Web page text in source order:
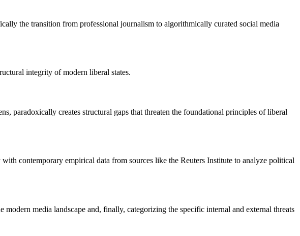
the transition from professional journalism to algorithmically curated social media
integrity of modern liberal states.
paradoxically creates structural gaps that threaten the foundational principles of liberal
contemporary empirical data from sources like the Reuters Institute to analyze political
media landscape and, finally, categorizing the specific internal and external threats